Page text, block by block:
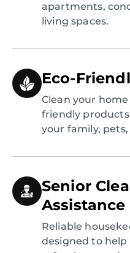
apartments,
living spaces.
Eco-
Clean your
friendly
your family,
Senior
Assistance
Reliable
designed to help